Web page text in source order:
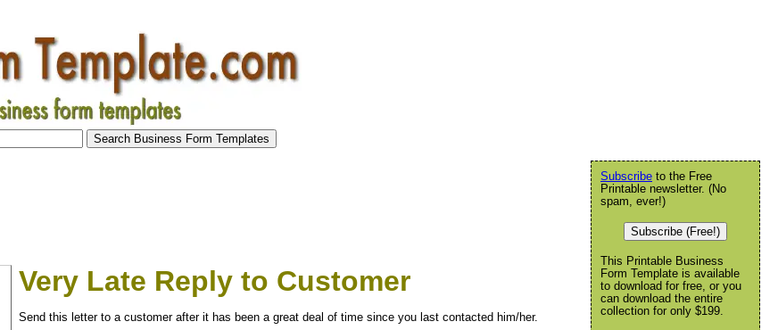
Very Late Reply to Customer
Send this letter to a customer after it has been a great deal of time since you last contacted him/her.
Subscribe to the Free
Printable newsletter. (No
spam, ever!)
Subscribe (Free!)
This Printable Business
Form Template is available
to download for free, or you
can download the entire
collection for only $199.